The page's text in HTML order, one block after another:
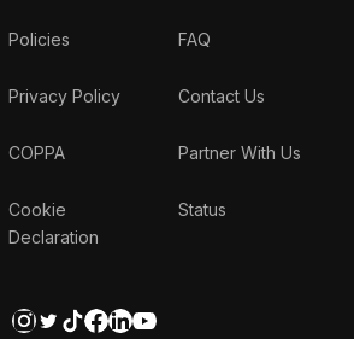
Policies
Privacy Policy
COPPA
Cookie
Declaration
FAQ
Contact Us
Partner With Us
Status